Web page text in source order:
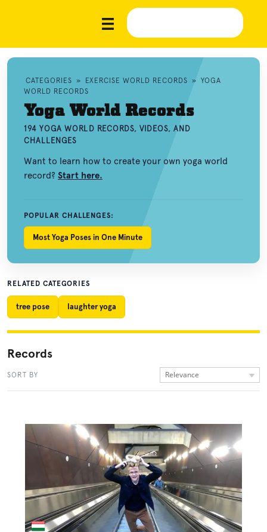
CATEGORIES » EXERCISE WORLD RECORDS » YOGA
WORLD RECORDS
Yoga World Records
194 YOGA WORLD RECORDS, VIDEOS, AND
CHALLENGES
Want to learn how to create your own yoga world
record? Start here.
POPULAR CHALLENGES:
Most Yoga Poses in One Minute
RELATED CATEGORIES
tree pose laughter yoga
Records
SORT BY Relevance